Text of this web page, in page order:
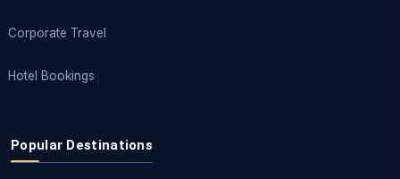
Corporate Travel
Hotel Bookings
Popular Destinations